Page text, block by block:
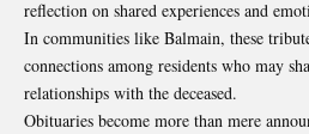
reflection on shared experiences and
In communities like Balmain, these
connections among residents who may
relationships with the deceased.
Obituaries become more than mere